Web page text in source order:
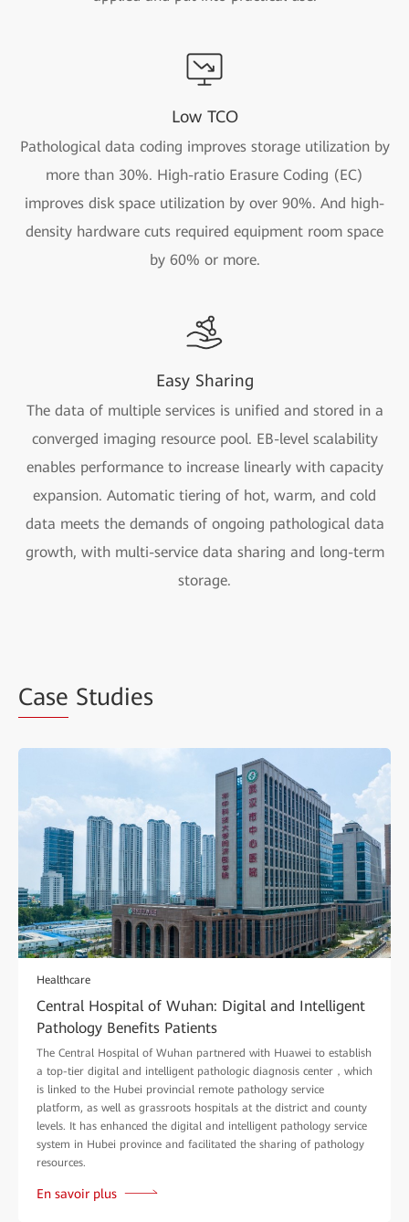
Low TCO
Pathological data coding improves storage utilization by
more than 30%. High-ratio Erasure Coding (EC)
improves disk space utilization by over 90%. And high-
density hardware cuts required equipment room space
by 60% or more.
Easy Sharing
The data of multiple services is unified and stored in a
converged imaging resource pool. EB-level scalability
enables performance to increase linearly with capacity
expansion. Automatic tiering of hot, warm, and cold
data meets the demands of ongoing pathological data
growth, with multi-service data sharing and long-term
storage.
Case Studies
Healthcare
Central Hospital of Wuhan: Digital and Intelligent
Pathology Benefits Patients
The Central Hospital of Wuhan partnered with Huawei to establish
a top-tier digital and intelligent pathologic diagnosis center，which
is linked to the Hubei provincial remote pathology service
platform, as well as grassroots hospitals at the district and county
levels. It has enhanced the digital and intelligent pathology service
system in Hubei province and facilitated the sharing of pathology
resources.
En savoir plus